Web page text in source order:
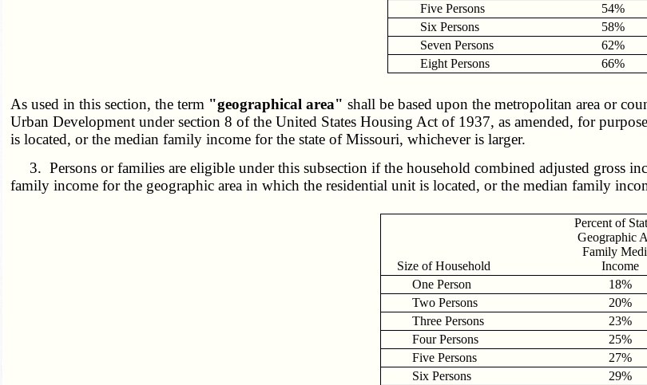
Five Persons
54%
Six Persons
58%
Seven Persons
62%
Eight Persons
66%
As used in this section, the term "geographical area" shall be based upon the metropolitan area or
Urban Development under section 8 of the United States Housing Act of 1937, as amended, for
is located, or the median family income for the state of Missouri, whichever is larger.
3. Persons or families are eligible under this subsection if the household combined adjusted gross
family income for the geographic area in which the residential unit is located, or the median family
Size of Household
Percent of
Geographic
Family
Income
One Person
18%
Two Persons
20%
Three Persons
23%
Four Persons
25%
Five Persons
27%
Six Persons
29%